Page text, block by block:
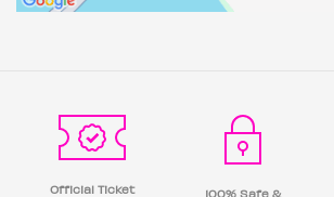
Official Ticket
100% Safe &